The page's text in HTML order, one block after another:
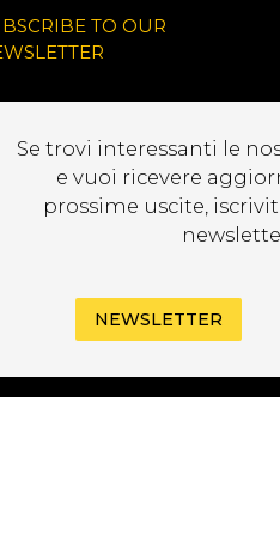
TO OUR
Se trovi interessanti le
e vuoi ricevere
prossime uscite,
NEWSLETTER